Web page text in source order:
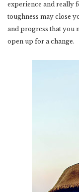
experience and really
toughness may close
and progress that you
open up for a change.